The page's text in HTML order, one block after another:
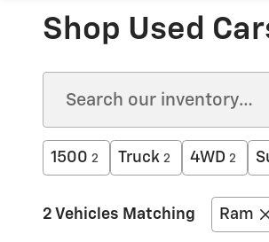
Shop Used
1500 2 Truck 2 4WD 2
2 Vehicles Matching Ram